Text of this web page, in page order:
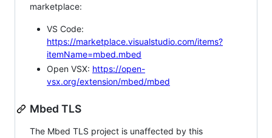
marketplace:
VS Code:
https://marketplace.visualstudio.com/items?
itemName=mbed.mbed
Open VSX: https://open-
vsx.org/extension/mbed/mbed
Mbed TLS
The Mbed TLS project is unaffected by this